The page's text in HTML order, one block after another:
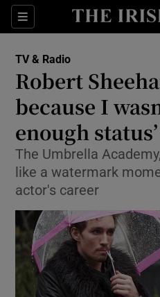
Sections
TV & Radio
Robert
because I
enough status’
The Umbrella
like a watermark
actor's career